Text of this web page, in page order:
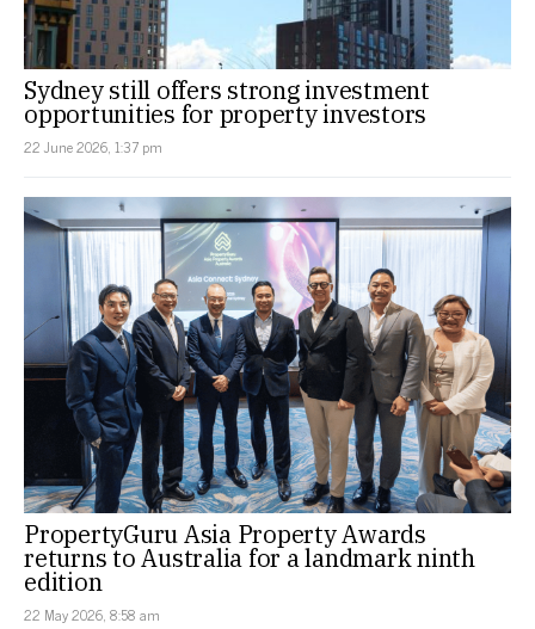
Sydney still offers strong investment
opportunities for property investors
22 June 2026, 1:37 pm
PropertyGuru Asia Property Awards
returns to Australia for a landmark ninth
edition
22 May 2026, 8:58 am